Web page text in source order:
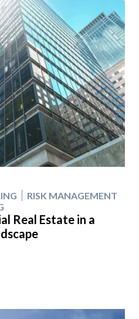
RISK MANAGEMENT
Real Estate in a